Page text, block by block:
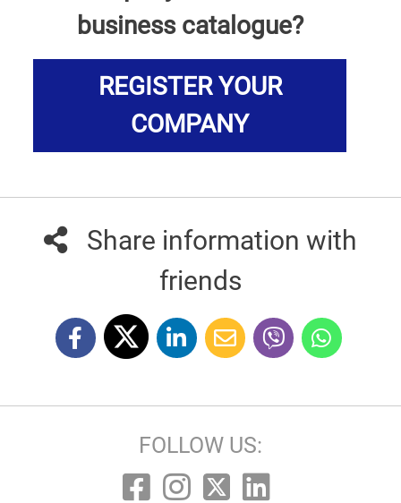
business catalogue?
REGISTER YOUR
COMPANY
Share information with
friends
FOLLOW US: